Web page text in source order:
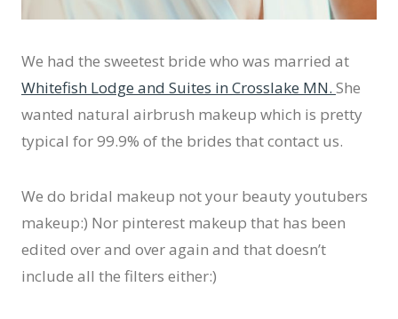
We had the sweetest bride who was married at
Whitefish Lodge and Suites in Crosslake MN. She
wanted natural airbrush makeup which is pretty
typical for 99.9% of the brides that contact us.
We do bridal makeup not your beauty youtubers
makeup:) Nor pinterest makeup that has been
edited over and over again and that doesn’t
include all the filters either:)